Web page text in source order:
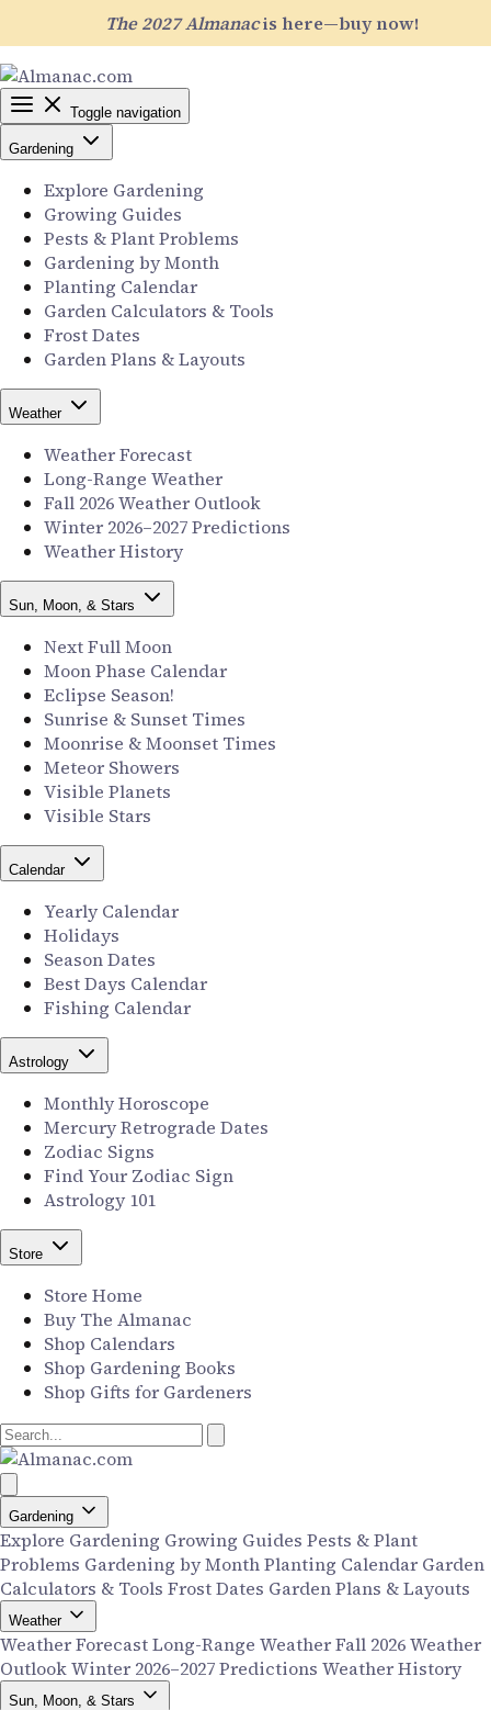
The 2027 Almanacis here—buy now!
Toggle navigation
Gardening
Explore Gardening
Growing Guides
Pests & Plant Problems
Gardening by Month
Planting Calendar
Garden Calculators & Tools
Frost Dates
Garden Plans & Layouts
Weather
Weather Forecast
Long-Range Weather
Fall 2026 Weather Outlook
Winter 2026–2027 Predictions
Weather History
Sun, Moon, & Stars
Next Full Moon
Moon Phase Calendar
Eclipse Season!
Sunrise & Sunset Times
Moonrise & Moonset Times
Meteor Showers
Visible Planets
Visible Stars
Calendar
Yearly Calendar
Holidays
Season Dates
Best Days Calendar
Fishing Calendar
Astrology
Monthly Horoscope
Mercury Retrograde Dates
Zodiac Signs
Find Your Zodiac Sign
Astrology 101
Store
Store Home
Buy The Almanac
Shop Calendars
Shop Gardening Books
Shop Gifts for Gardeners
Gardening
Explore Gardening Growing Guides Pests & Plant
Problems Gardening by MonthPlanting Calendar Garden
Calculators & Tools Frost Dates Garden Plans & Layouts
Weather
Weather ForecastLong-Range WeatherFall 2026 Weather
OutlookWinter 2026–2027 Predictions Weather History
Sun, Moon, & Stars